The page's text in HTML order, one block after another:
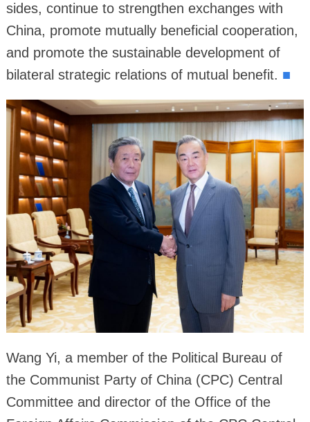
sides, continue to strengthen exchanges with
China, promote mutually beneficial cooperation,
and promote the sustainable development of
bilateral strategic relations of mutual benefit. ■
Wang Yi, a member of the Political Bureau of
the Communist Party of China (CPC) Central
Committee and director of the Office of the